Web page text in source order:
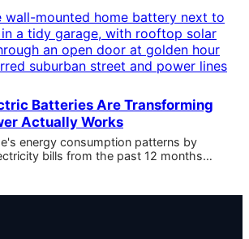
Batteries Are Transforming
Actually Works
energy consumption patterns by
bills from the past 12 months…